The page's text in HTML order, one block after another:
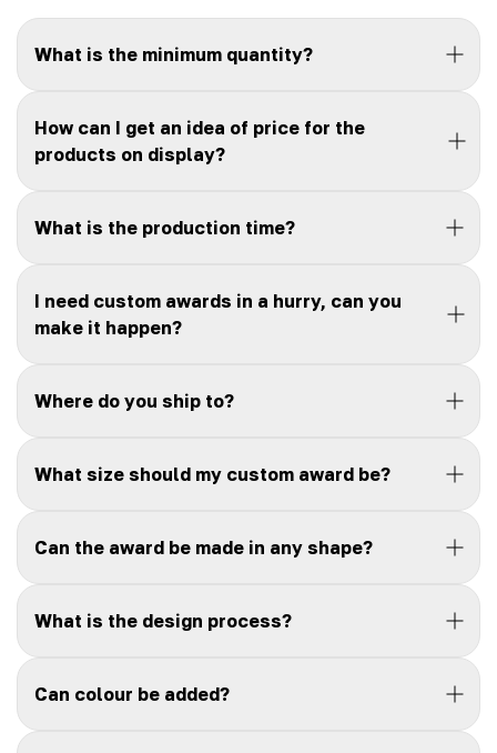
What is the minimum quantity?
How can I get an idea of price for the
products on display?
What is the production time?
I need custom awards in a hurry, can you
make it happen?
Where do you ship to?
What size should my custom award be?
Can the award be made in any shape?
What is the design process?
Can colour be added?